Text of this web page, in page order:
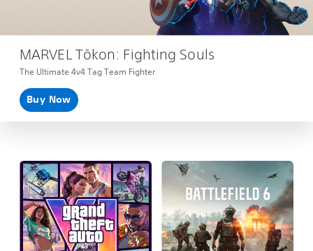
MARVEL Tōkon: Fighting Souls
The Ultimate 4v4 Tag Team Fighter
Buy Now